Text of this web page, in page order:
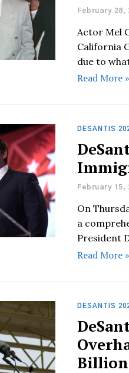
February 28,
Actor Mel
California
due to
Read More »
DESANTIS
February 15,
On
a
President
Read More »
DESANTIS